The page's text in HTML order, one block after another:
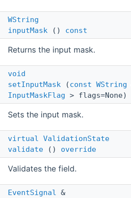
WString
inputMask () const
Returns the input mask.
void
setInputMask (const WString
InputMaskFlag > flags=None)
Sets the input mask.
virtual ValidationState
validate () override
Validates the field.
EventSignal &